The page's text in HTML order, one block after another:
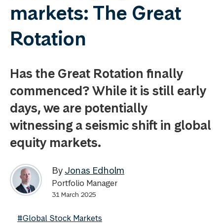
markets: The Great
Rotation
Has the Great Rotation finally
commenced? While it is still early
days, we are potentially
witnessing a seismic shift in global
equity markets.
By Jonas Edholm
Portfolio Manager
31 March 2025
#Global Stock Markets